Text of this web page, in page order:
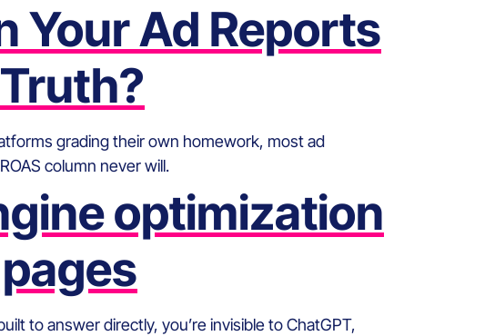
Your Ad Reports
grading their own homework, most ad
column never will.
optimization
to answer directly, you’re invisible to ChatGPT,